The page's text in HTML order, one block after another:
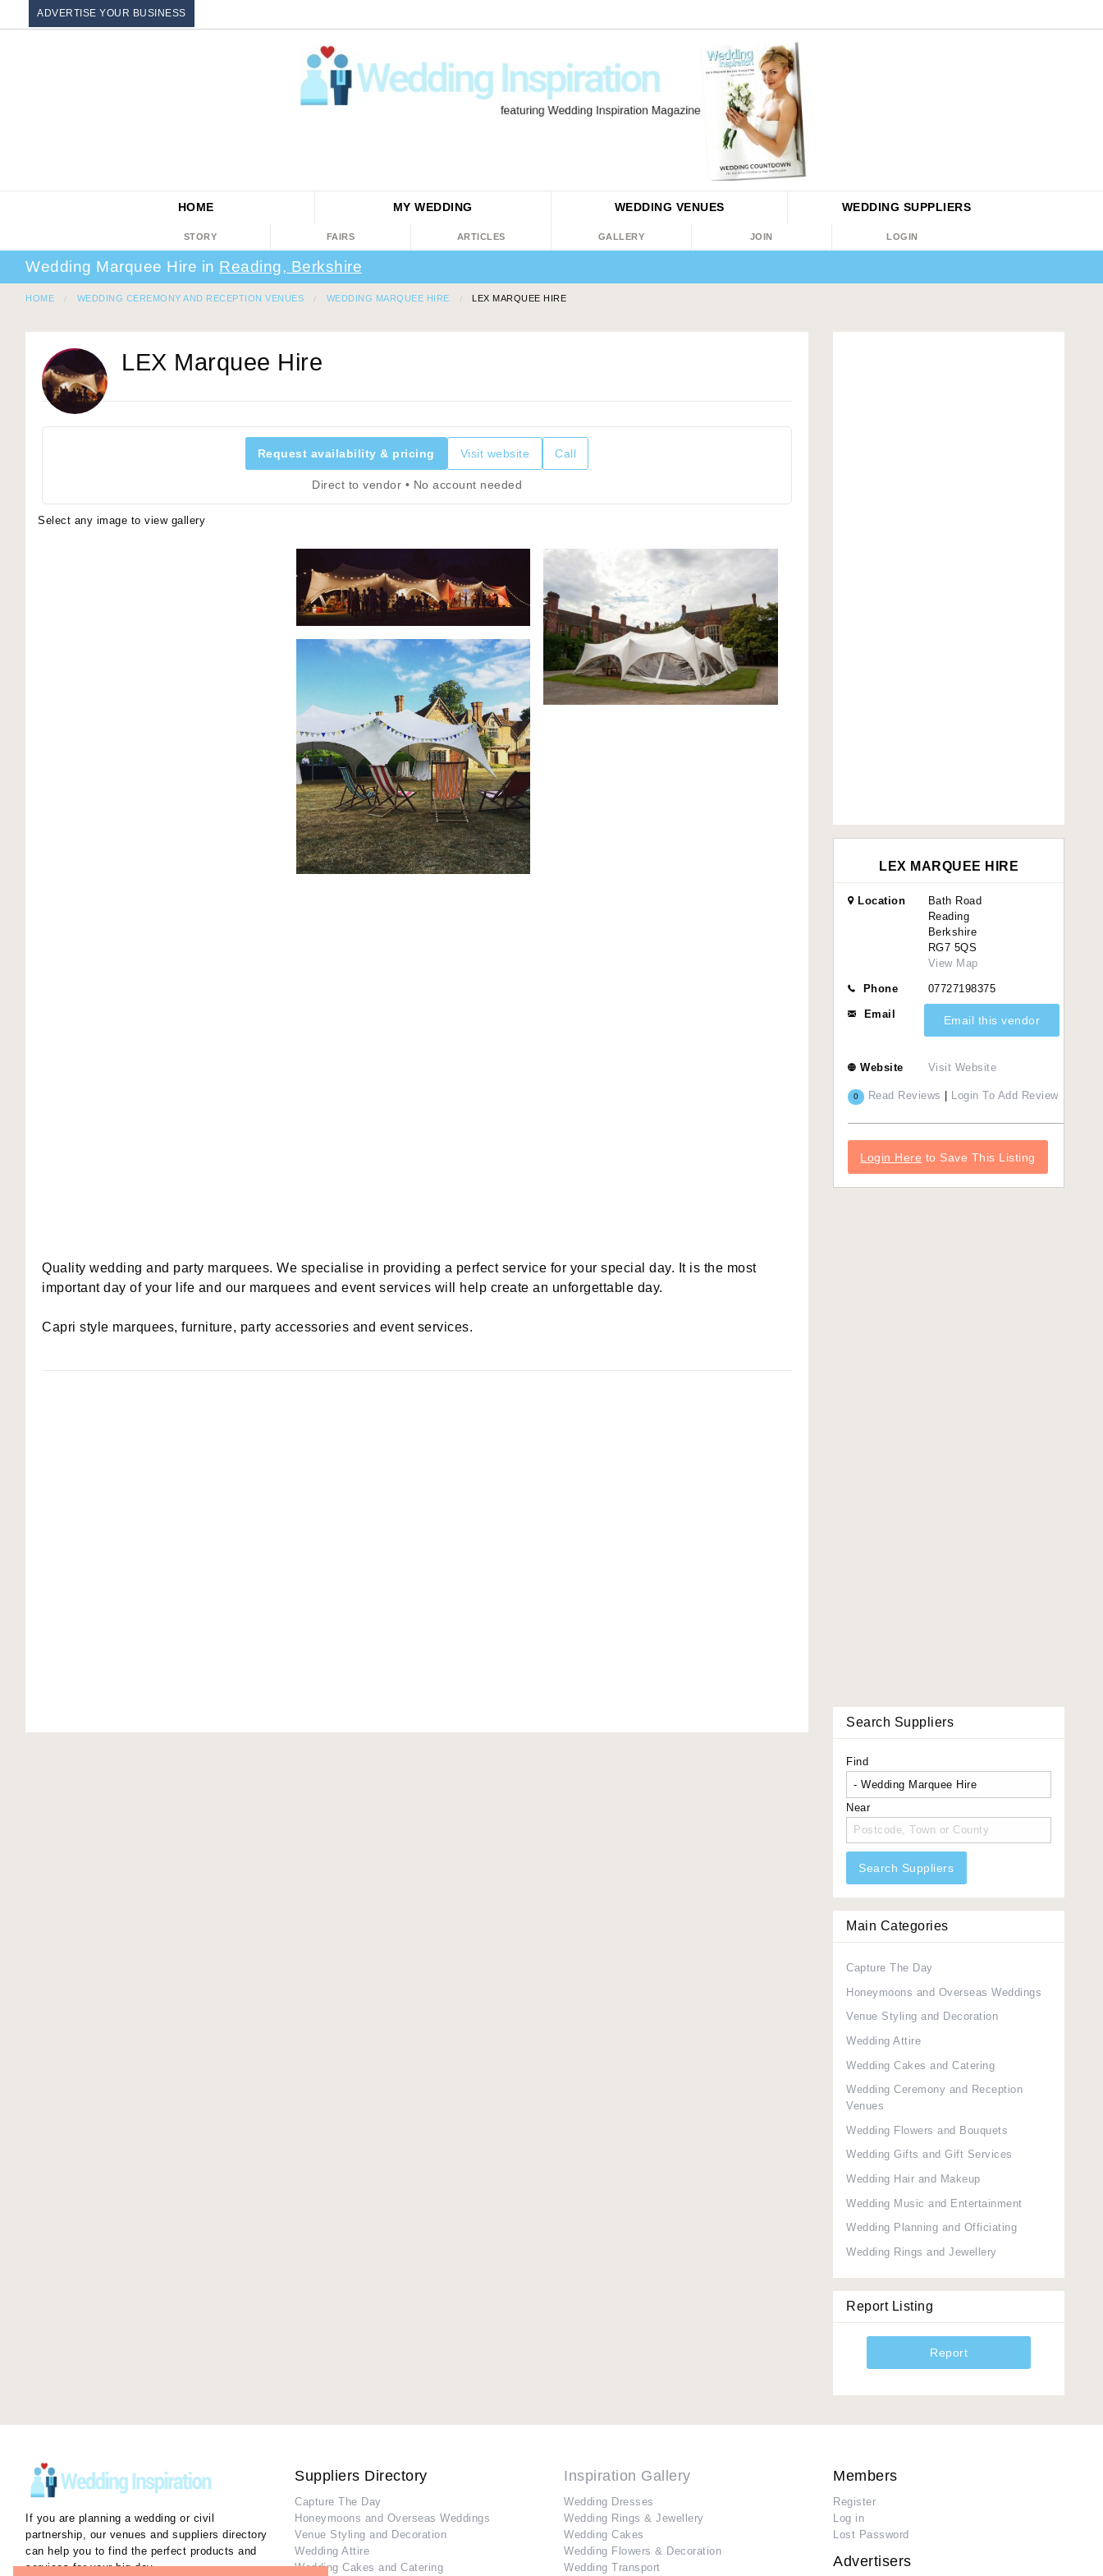
ADVERTISE YOUR BUSINESS
HOME MY WEDDING WEDDING VENUES WEDDING SUPPLIERS
STORY FAIRS ARTICLES GALLERY JOIN LOGIN
Wedding Marquee Hire in Reading, Berkshire
HOME WEDDING CEREMONY AND RECEPTION VENUES WEDDING MARQUEE HIRE LEX MARQUEE HIRE
LEX Marquee Hire
Request availability & pricing Visit website Call
Direct to vendor • No account needed
Select any image to view gallery
Quality wedding and party marquees. We specialise in providing a perfect service for your special day. It is the most
important day of your life and our marquees and event services will help create an unforgettable day.
Capri style marquees, furniture, party accessories and event services.
LEX MARQUEE HIRE
Location
Bath Road
Reading
Berkshire
RG7 5QS
View Map
Phone 07727198375
Email Email this vendor
Website Visit Website
0 Read Reviews Login To Add Review
Login Here to Save This Listing
Search Suppliers
Find
Near
Search Suppliers
Main Categories
Capture The Day
Honeymoons and Overseas Weddings
Venue Styling and Decoration
Wedding Attire
Wedding Cakes and Catering
Wedding Ceremony and Reception
Venues
Wedding Flowers and Bouquets
Wedding Gifts and Gift Services
Wedding Hair and Makeup
Wedding Music and Entertainment
Wedding Planning and Officiating
Wedding Rings and Jewellery
Report Listing
Report
If you are planning a wedding or civil
partnership, our venues and suppliers directory
can help you to find the perfect products and
services for your big day.
Suppliers Directory
Capture The Day
Honeymoons and Overseas Weddings
Venue Styling and Decoration
Wedding Attire
Wedding Cakes and Catering
Inspiration Gallery
Wedding Dresses
Wedding Rings & Jewellery
Wedding Cakes
Wedding Flowers & Decoration
Wedding Transport
Members
Register
Log in
Lost Password
Advertisers